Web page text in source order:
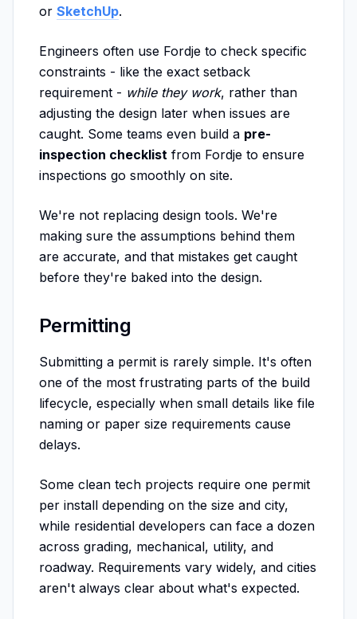
or SketchUp.
Engineers often use Fordje to check specific
constraints - like the exact setback
requirement - while they work, rather than
adjusting the design later when issues are
caught. Some teams even build a pre-
inspection checklist from Fordje to ensure
inspections go smoothly on site.
We're not replacing design tools. We're
making sure the assumptions behind them
are accurate, and that mistakes get caught
before they're baked into the design.
Permitting
Submitting a permit is rarely simple. It's often
one of the most frustrating parts of the build
lifecycle, especially when small details like file
naming or paper size requirements cause
delays.
Some clean tech projects require one permit
per install depending on the size and city,
while residential developers can face a dozen
across grading, mechanical, utility, and
roadway. Requirements vary widely, and cities
aren't always clear about what's expected.